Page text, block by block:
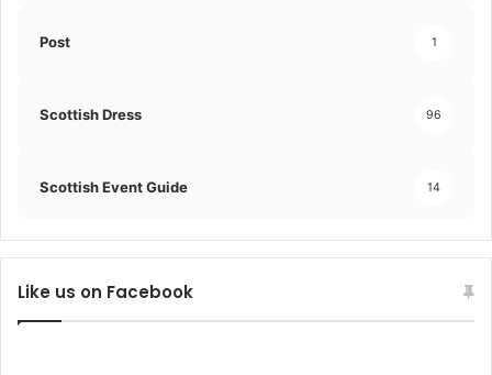
Post 1
Scottish Dress 96
Scottish Event Guide 14
Like us on Facebook